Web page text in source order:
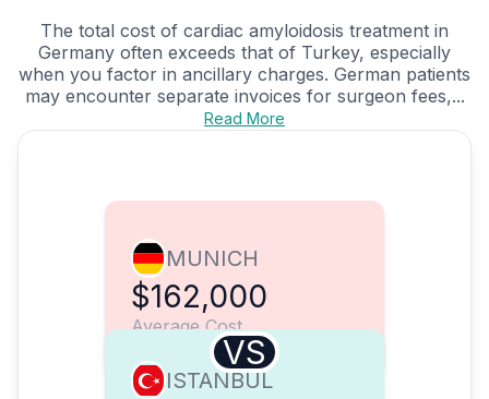
The total cost of cardiac amyloidosis treatment in
Germany often exceeds that of Turkey, especially
when you factor in ancillary charges. German patients
may encounter separate invoices for surgeon fees,...
Read More
MUNICH
$162,000
Average Cost
VS
ISTANBUL